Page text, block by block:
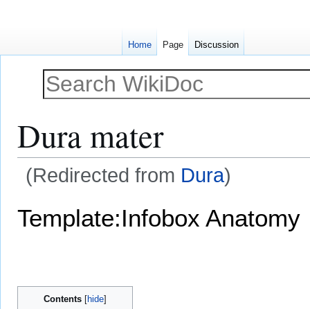
Dura mater
(Redirected from Dura)
Template:Infobox Anatomy
Contents
Home Page Discussion